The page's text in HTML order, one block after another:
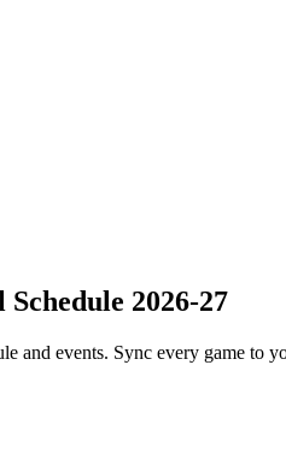
2026-27
and events. Sync every game to